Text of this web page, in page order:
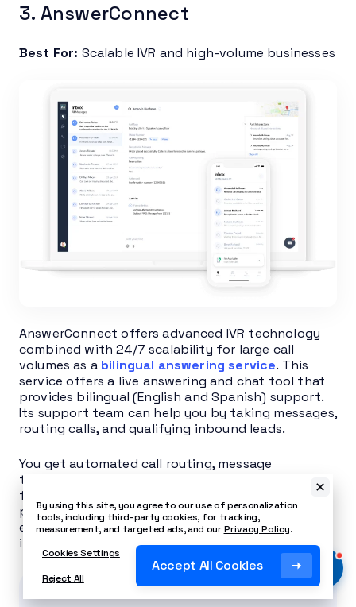
3. AnswerConnect
Best For: Scalable IVR and high-volume businesses
AnswerConnect offers advanced IVR technology
combined with 24/7 scalability for large call
volumes as a bilingual answering service. This
service offers a live answering and chat tool that
provides bilingual (English and Spanish) support.
Its support team can help you by taking messages,
routing calls, and qualifying inbound leads.
You get automated call routing, message
transcription, and real-time mobile notifications
for distributed and on-the-move teams. Its cloud
portal provides analytics, and optional live
escalation ensures coverage during critical
incidents.
By using this site, you agree to our use of personalization
tools, including third-party cookies, for tracking,
measurement, and targeted ads, and ourPrivacy Policy.
Cookies Settings
Reject All
Accept All Cookies